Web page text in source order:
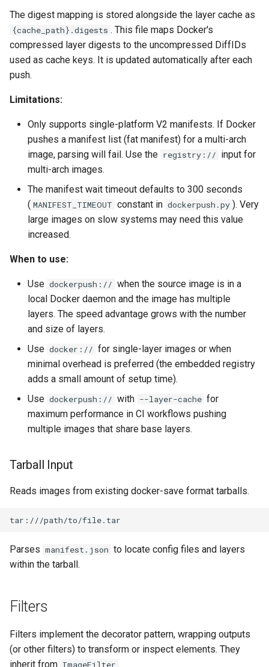
The digest mapping is stored alongside the layer cache as
{cache_path}.digests . This file maps Docker's
compressed layer digests to the uncompressed DiffIDs
used as cache keys. It is updated automatically after each
push.
Limitations:
Only supports single-platform V2 manifests. If Docker
pushes a manifest list (fat manifest) for a multi-arch
image, parsing will fail. Use the registry:// input for
multi-arch images.
The manifest wait timeout defaults to 300 seconds
( MANIFEST_TIMEOUT constant in dockerpush.py ). Very
large images on slow systems may need this value
increased.
When to use:
Use dockerpush:// when the source image is in a
local Docker daemon and the image has multiple
layers. The speed advantage grows with the number
and size of layers.
Use docker:// for single-layer images or when
minimal overhead is preferred (the embedded registry
adds a small amount of setup time).
Use dockerpush:// with --layer-cache for
maximum performance in CI workflows pushing
multiple images that share base layers.
Tarball Input
Reads images from existing docker-save format tarballs.
Parses manifest.json to locate config files and layers
within the tarball.
Filters
Filters implement the decorator pattern, wrapping outputs
(or other filters) to transform or inspect elements. They
inherit from ImageFilter .